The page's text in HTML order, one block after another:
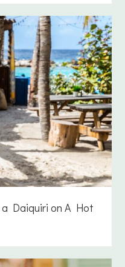
Daiquiri on A Hot